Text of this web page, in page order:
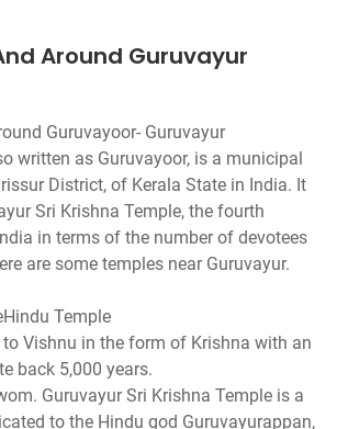
Around Guruvayur
Guruvayoor- Guruvayur
as Guruvayoor, is a municipal
District, of Kerala State in India. It
Sri Krishna Temple, the fourth
in terms of the number of devotees
are some temples near Guruvayur.
Temple
Vishnu in the form of Krishna with an
back 5,000 years.
Guruvayur Sri Krishna Temple is a
to the Hindu god Guruvayurappan,